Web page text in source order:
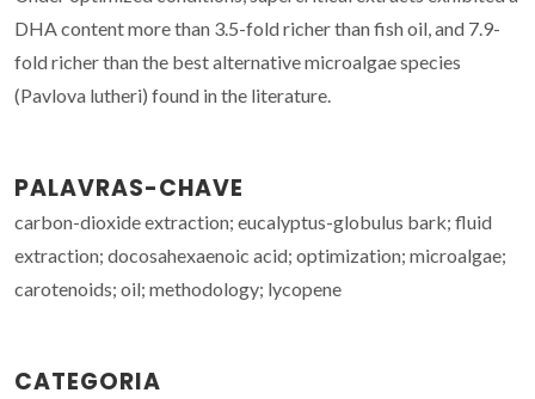
DHA content more than 3.5-fold richer than fish oil, and 7.9-
fold richer than the best alternative microalgae species
(Pavlova lutheri) found in the literature.
PALAVRAS-CHAVE
carbon-dioxide extraction; eucalyptus-globulus bark; fluid
extraction; docosahexaenoic acid; optimization; microalgae;
carotenoids; oil; methodology; lycopene
CATEGORIA